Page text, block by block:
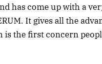
has come up with a
It gives all the
the first concern